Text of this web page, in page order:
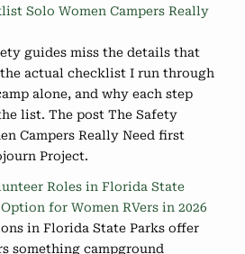
Solo Women Campers Really
guides miss the details that
actual checklist I run through
alone, and why each step
list. The post The Safety
Campers Really Need first
Project.
Roles in Florida State
for Women RVers in 2026
in Florida State Parks offer
something campground